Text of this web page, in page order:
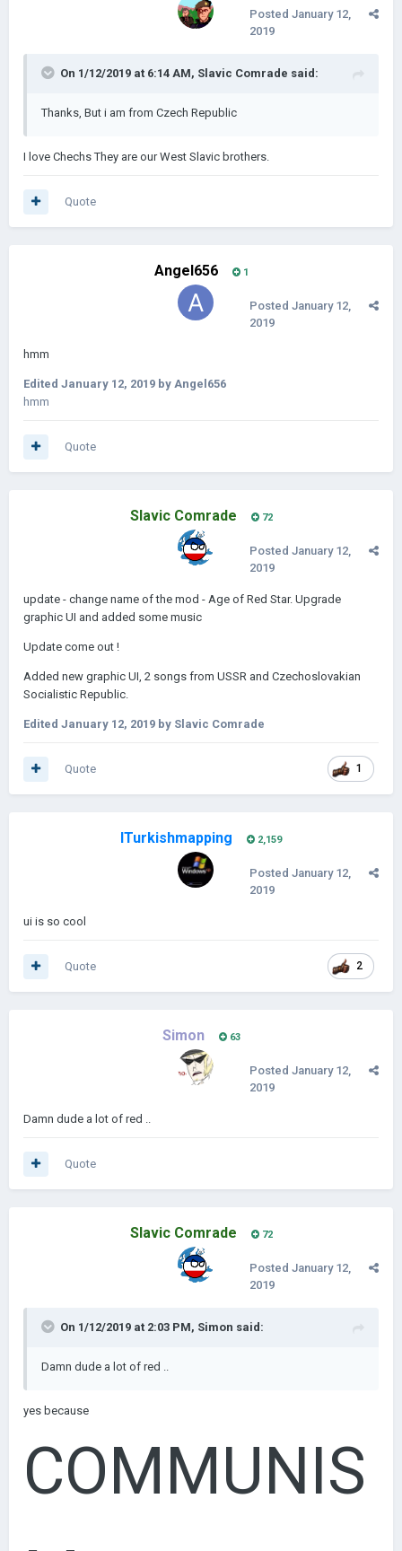
Posted January 12,
2019
On 1/12/2019 at 6:14 AM, Slavic Comrade said:
Thanks, But i am from Czech Republic
I love Chechs They are our West Slavic brothers.
Quote
Angel656 1
Posted January 12,
2019
hmm
Edited January 12, 2019 by Angel656
hmm
Quote
Slavic Comrade 72
Posted January 12,
2019
update - change name of the mod - Age of Red Star. Upgrade
graphic UI and added some music
Update come out !
Added new graphic UI, 2 songs from USSR and Czechoslovakian
Socialistic Republic.
Edited January 12, 2019 by Slavic Comrade
1
Quote
ITurkishmapping 2,159
Posted January 12,
2019
ui is so cool
2
Quote
Simon 63
Posted January 12,
2019
Damn dude a lot of red ..
Quote
Slavic Comrade 72
Posted January 12,
2019
On 1/12/2019 at 2:03 PM, Simon said:
Damn dude a lot of red ..
yes because
COMMUNIS